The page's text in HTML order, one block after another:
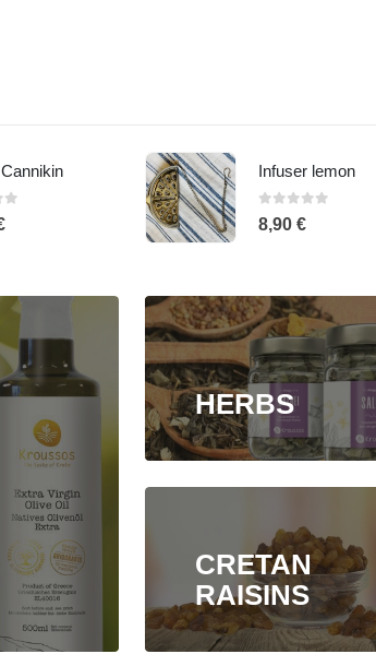
Oval Infuser
0out of 5
7,90 €
HERBS
CRETAN
RAISINS